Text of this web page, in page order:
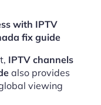
with IPTV
fix guide
IPTV channels
also provides
viewing